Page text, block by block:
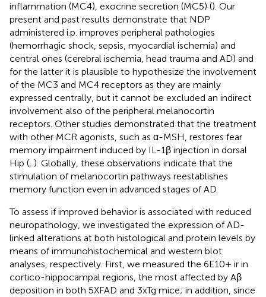
inflammation (MC4), exocrine secretion (MC5) (). Our
present and past results demonstrate that NDP
administered i.p. improves peripheral pathologies
(hemorrhagic shock, sepsis, myocardial ischemia) and
central ones (cerebral ischemia, head trauma and AD) and
for the latter it is plausible to hypothesize the involvement
of the MC3 and MC4 receptors as they are mainly
expressed centrally, but it cannot be excluded an indirect
involvement also of the peripheral melanocortin
receptors. Other studies demonstrated that the treatment
with other MCR agonists, such as α-MSH, restores fear
memory impairment induced by IL-1β injection in dorsal
Hip (, ). Globally, these observations indicate that the
stimulation of melanocortin pathways reestablishes
memory function even in advanced stages of AD.
To assess if improved behavior is associated with reduced
neuropathology, we investigated the expression of AD-
linked alterations at both histological and protein levels by
means of immunohistochemical and western blot
analyses, respectively. First, we measured the 6E10+ ir in
cortico-hippocampal regions, the most affected by Aβ
deposition in both 5XFAD and 3xTg mice; in addition, since